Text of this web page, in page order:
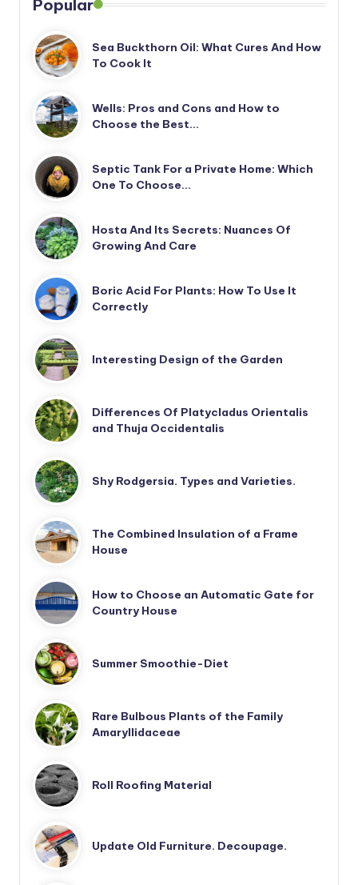
Popular
Sea Buckthorn Oil: What Cures And How
To Cook It
Wells: Pros and Cons and How to
Choose the Best…
Septic Tank For a Private Home: Which
One To Choose…
Hosta And Its Secrets: Nuances Of
Growing And Care
Boric Acid For Plants: How To Use It
Correctly
Interesting Design of the Garden
Differences Of Platycladus Orientalis
and Thuja Occidentalis
Shy Rodgersia. Types and Varieties.
The Combined Insulation of a Frame
House
How to Choose an Automatic Gate for
Country House
Summer Smoothie-Diet
Rare Bulbous Plants of the Family
Amaryllidaceae
Roll Roofing Material
Update Old Furniture. Decoupage.